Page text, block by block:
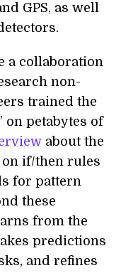
GPS, as well
a collaboration
non-
trained the
on petabytes of
about the
on if/then rules
for pattern
these
from the
predictions
and refines